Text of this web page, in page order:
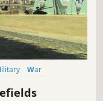
Military
War